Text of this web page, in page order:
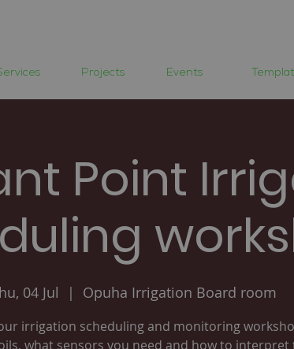
Projects Events
Point
04 Jul
  |
Opuha Irrigation Board room
irrigation scheduling and monitoring
what sensors you need and how to interpret